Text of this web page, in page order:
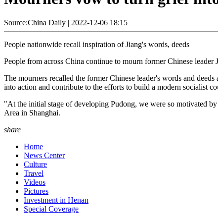
Source:China Daily | 2022-12-06 18:15
People nationwide recall inspiration of Jiang's words, deeds
People from across China continue to mourn former Chinese
The mourners recalled the former Chinese leader's words and
into action and contribute to the efforts to build a modern socialist
"At the initial stage of developing Pudong, we were so motivated
Area in Shanghai.
share
Home
News Center
Culture
Travel
Videos
Pictures
Investment in Henan
Special Coverage